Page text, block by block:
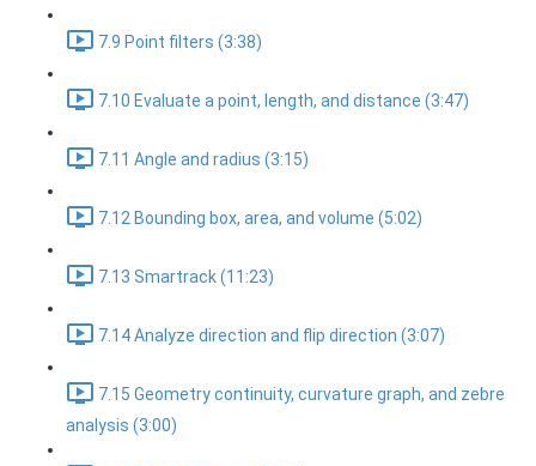
7.9 Point filters (3:38)
7.10 Evaluate a point, length, and distance (3:47)
7.11 Angle and radius (3:15)
7.12 Bounding box, area, and volume (5:02)
7.13 Smartrack (11:23)
7.14 Analyze direction and flip direction (3:07)
7.15 Geometry continuity, curvature graph, and zebre
analysis (3:00)